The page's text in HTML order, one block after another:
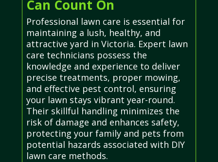
Can Count On
Professional lawn care is essential for
maintaining a lush, healthy, and
attractive yard in Victoria. Expert lawn
care technicians possess the
knowledge and experience to deliver
precise treatments, proper mowing,
and effective pest control, ensuring
your lawn stays vibrant year-round.
Their skillful handling minimizes the
risk of damage and enhances safety,
protecting your family and pets from
potential hazards associated with DIY
lawn care methods.